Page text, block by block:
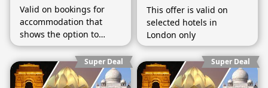
Valid on bookings for
accommodation that
shows the option to
enter a coupon code on
the booking form.
This offer is valid on
selected hotels in
London only
Super Deal Super Deal